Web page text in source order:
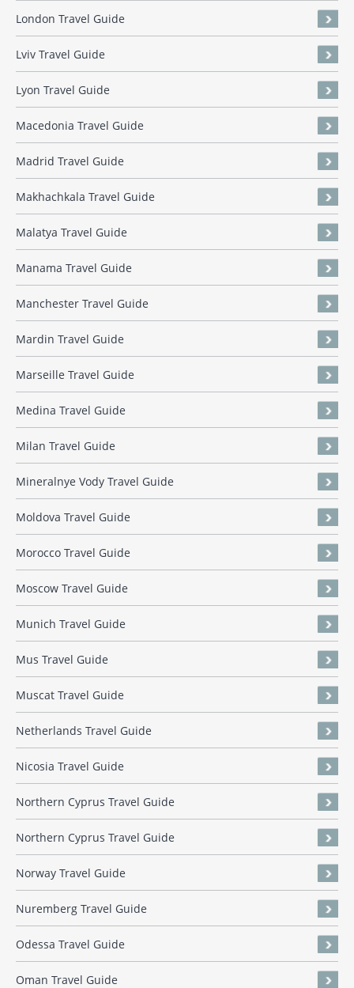
London Travel Guide
Lviv Travel Guide
Lyon Travel Guide
Macedonia Travel Guide
Madrid Travel Guide
Makhachkala Travel Guide
Malatya Travel Guide
Manama Travel Guide
Manchester Travel Guide
Mardin Travel Guide
Marseille Travel Guide
Medina Travel Guide
Milan Travel Guide
Mineralnye Vody Travel Guide
Moldova Travel Guide
Morocco Travel Guide
Moscow Travel Guide
Munich Travel Guide
Mus Travel Guide
Muscat Travel Guide
Netherlands Travel Guide
Nicosia Travel Guide
Northern Cyprus Travel Guide
Northern Cyprus Travel Guide
Norway Travel Guide
Nuremberg Travel Guide
Odessa Travel Guide
Oman Travel Guide